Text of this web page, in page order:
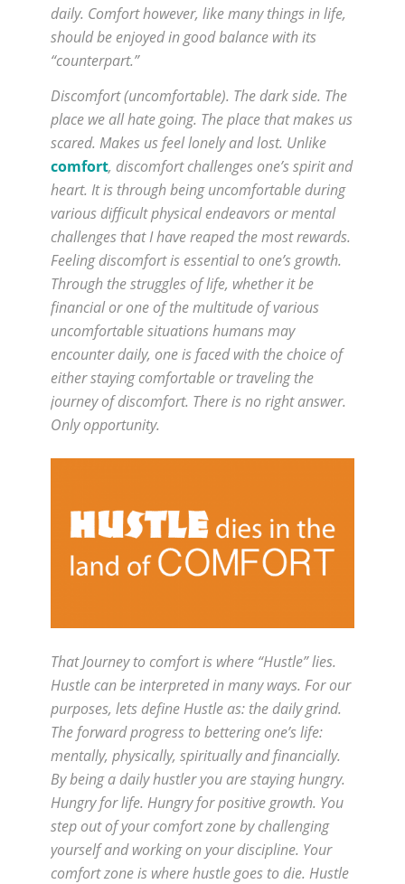
daily. Comfort however, like many things in life,
should be enjoyed in good balance with its
“counterpart.”
Discomfort (uncomfortable). The dark side. The
place we all hate going. The place that makes us
scared. Makes us feel lonely and lost. Unlike
comfort, discomfort challenges one’s spirit and
heart. It is through being uncomfortable during
various difficult physical endeavors or mental
challenges that I have reaped the most rewards.
Feeling discomfort is essential to one’s growth.
Through the struggles of life, whether it be
financial or one of the multitude of various
uncomfortable situations humans may
encounter daily, one is faced with the choice of
either staying comfortable or traveling the
journey of discomfort. There is no right answer.
Only opportunity.
That Journey to comfort is where “Hustle” lies.
Hustle can be interpreted in many ways. For our
purposes, lets define Hustle as: the daily grind.
The forward progress to bettering one’s life:
mentally, physically, spiritually and financially.
By being a daily hustler you are staying hungry.
Hungry for life. Hungry for positive growth. You
step out of your comfort zone by challenging
yourself and working on your discipline. Your
comfort zone is where hustle goes to die. Hustle